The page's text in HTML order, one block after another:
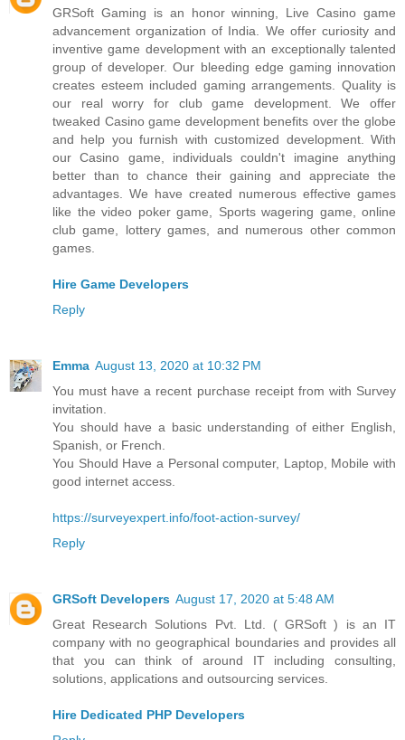
GRSoft Gaming is an honor winning, Live Casino game
advancement organization of India. We offer curiosity and
inventive game development with an exceptionally talented
group of developer. Our bleeding edge gaming innovation
creates esteem included gaming arrangements. Quality is
our real worry for club game development. We offer
tweaked Casino game development benefits over the globe
and help you furnish with customized development. With
our Casino game, individuals couldn't imagine anything
better than to chance their gaining and appreciate the
advantages. We have created numerous effective games
like the video poker game, Sports wagering game, online
club game, lottery games, and numerous other common
games.
Hire Game Developers
Reply
Emma August 13, 2020 at 10:32 PM
You must have a recent purchase receipt from with Survey
invitation.
You should have a basic understanding of either English,
Spanish, or French.
You Should Have a Personal computer, Laptop, Mobile with
good internet access.
https://surveyexpert.info/foot-action-survey/
Reply
GRSoft Developers August 17, 2020 at 5:48 AM
Great Research Solutions Pvt. Ltd. ( GRSoft ) is an IT
company with no geographical boundaries and provides all
that you can think of around IT including consulting,
solutions, applications and outsourcing services.
Hire Dedicated PHP Developers